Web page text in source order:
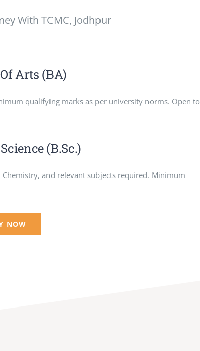
With TCMC, Jodhpur
Arts (BA)
qualifying marks as per university norms. Open to
(B.Sc.)
and relevant subjects required. Minimum
NOW